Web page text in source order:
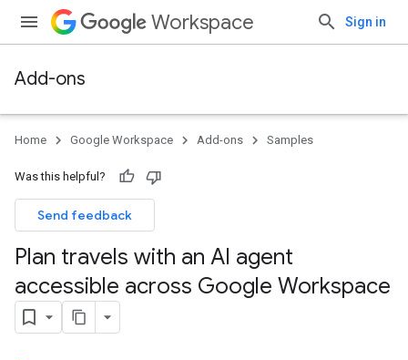
Workspace Sign in
Add-ons
Home Google Workspace Add-ons Samples
Was this helpful?
Send feedback
Plan travels with an AI agent
accessible across Google Workspace